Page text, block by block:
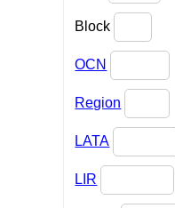
Block
OCN
Region
LATA
LIR